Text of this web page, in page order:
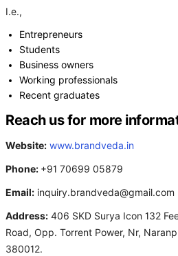
I.e.,
Entrepreneurs
Students
Business owners
Working professionals
Recent graduates
Reach us for more
Website: www.brandveda.in
Phone: +91 70699 05879
Email: inquiry.brandveda@gmail.com
Address: 406 SKD Surya Icon 132
Road, Opp. Torrent Power, Nr,
380012.